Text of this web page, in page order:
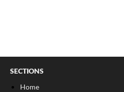
SECTIONS
Home